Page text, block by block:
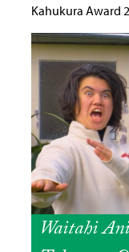
Kahukura Award
Waitahi